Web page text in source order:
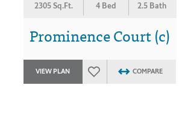
2305 Sq.Ft. 4 Bed 2.5 Bath
Prominence Court (c)
VIEW PLAN COMPARE